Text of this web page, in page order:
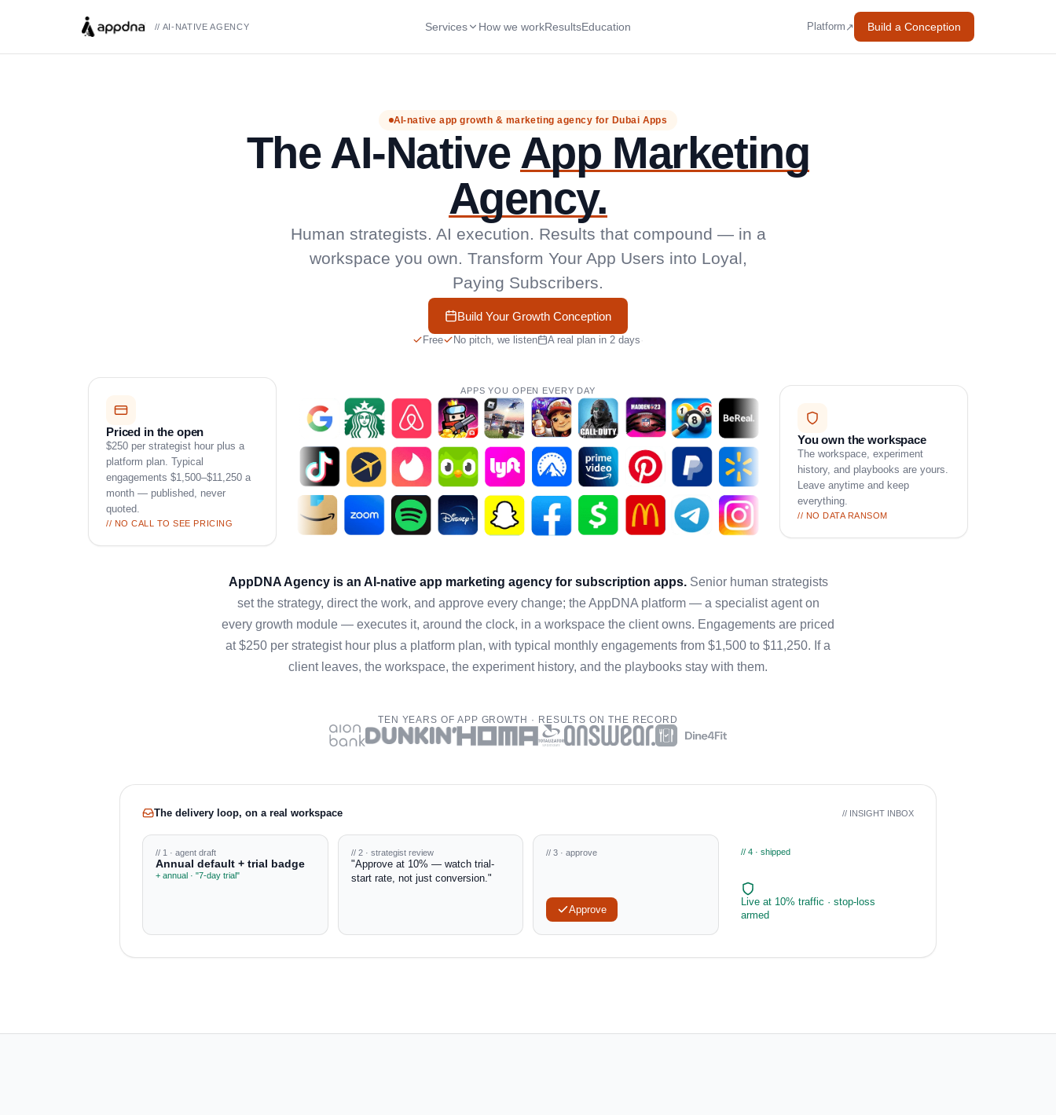
// AI-NATIVE AGENCY Services How we workResultsEducation Platform ↗ Build a Conception
AI-native app growth & marketing agency for Dubai Apps
The AI-Native App Marketing
Agency.
Human strategists. AI execution. Results that compound — in a
workspace you own. Transform Your App Users into Loyal,
Paying Subscribers.
Build Your Growth Conception
Free No pitch, we listen A real plan in 2 days
Priced in the open
$250 per strategist hour plus a
platform plan. Typical
engagements $1,500–$11,250 a
month — published, never
quoted.
// NO CALL TO SEE PRICING
APPS YOU OPEN EVERY DAY
You own the workspace
The workspace, experiment
history, and playbooks are yours.
Leave anytime and keep
everything.
// NO DATA RANSOM
AppDNA Agency is an AI-native app marketing agency for subscription apps.Senior human strategists
set the strategy, direct the work, and approve every change; the AppDNA platform — a specialist agent on
every growth module — executes it, around the clock, in a workspace the client owns. Engagements are priced
at $250 per strategist hour plus a platform plan, with typical monthly engagements from $1,500 to $11,250. If a
client leaves, the workspace, the experiment history, and the playbooks stay with them.
TEN YEARS OF APP GROWTH · RESULTS ON THE RECORD
The delivery loop, on a real workspace // INSIGHT INBOX
// 1 · agent draft
Annual default + trial badge
+ annual · "7-day trial"
// 2 · strategist review
"Approve at 10% — watch trial-
start rate, not just conversion."
// 3 · approve
Approve
// 4 · shipped
Live at 10% traffic · stop-loss
armed